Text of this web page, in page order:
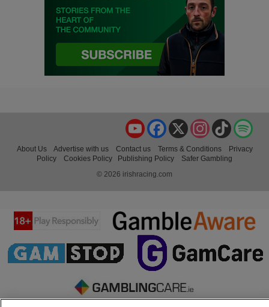
TikTok
Instagram
X
Facebook
YouTube
About Us Advertise with us Contact us Terms & Conditions
Privacy
Policy
Cookies Policy Publishing Policy
Safer Gambling
© 2026 irishracing.com